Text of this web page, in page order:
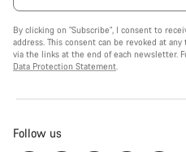
By clicking on "Subscribe", I consent to
address. This consent can be revoked at
via the links at the end of each newsletter.
Data Protection Statement.
Follow us